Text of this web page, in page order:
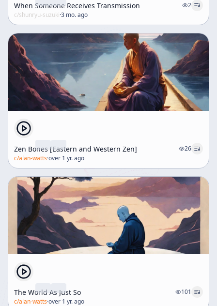
When Someone Receives Transmission
2
c/shunryu-suzuki·3 mo. ago
Zen Bones [Eastern and Western Zen]
26
c/alan-watts·over 1 yr. ago
The World As Just So
101
c/alan-watts·over 1 yr. ago